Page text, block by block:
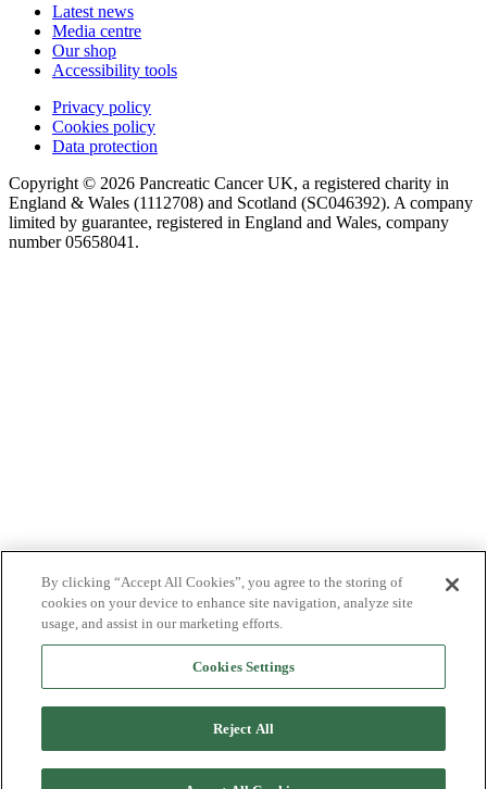
Latest news
Media centre
Our shop
Accessibility tools
Privacy policy
Cookies policy
Data protection
Copyright © 2026 Pancreatic Cancer UK, a registered charity in
England & Wales (1112708) and Scotland (SC046392). A company
limited by guarantee, registered in England and Wales, company
number 05658041.
By clicking “Accept All Cookies”, you agree to the storing of
cookies on your device to enhance site navigation, analyze site
usage, and assist in our marketing efforts.
Cookies Settings
Reject All